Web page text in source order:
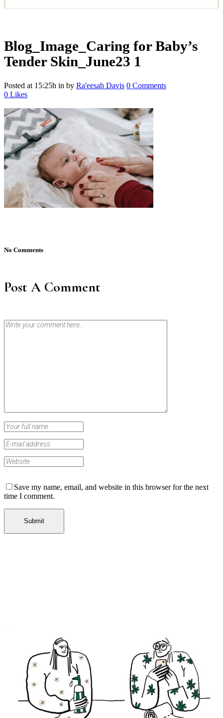
Blog_Image_Caring for Baby’s
Tender Skin_June23 1
Posted at 15:25h in by Ra'eesah Davis 0 Comments
0 Likes
No Comments
Post A Comment
Save my name, email, and website in this browser for the next
time I comment.